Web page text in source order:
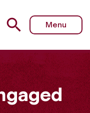
As a Point of Entry
Menu